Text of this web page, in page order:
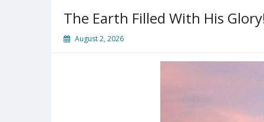
The Earth Filled With His
August 2, 2026